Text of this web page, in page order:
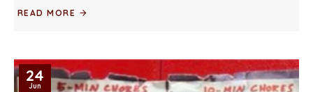
READ MORE
24
Jun